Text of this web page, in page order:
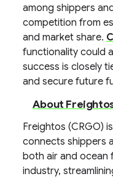
among shippers
competition from
and market share.
functionality could
success is closely
and secure future
About
Freightos (CRGO)
connects shippers
both air and ocean
industry,